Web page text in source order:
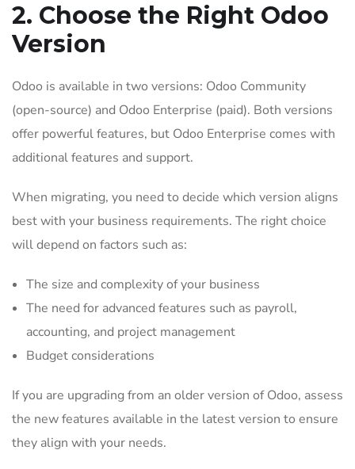
2. Choose the Right Odoo
Version
Odoo is available in two versions: Odoo Community
(open-source) and Odoo Enterprise (paid). Both versions
offer powerful features, but Odoo Enterprise comes with
additional features and support.
When migrating, you need to decide which version aligns
best with your business requirements. The right choice
will depend on factors such as:
The size and complexity of your business
The need for advanced features such as payroll,
accounting, and project management
Budget considerations
If you are upgrading from an older version of Odoo, assess
the new features available in the latest version to ensure
they align with your needs.